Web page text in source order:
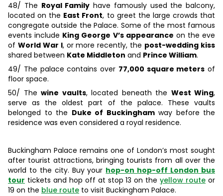
48/ The Royal Family have famously used the balcony,
located on the East Front, to greet the large crowds that
congregate outside the Palace. Some of the most famous
events include King George V’s appearance on the eve
of World War I, or more recently, the post-wedding kiss
shared between Kate Middleton and Prince William.
49/ The palace contains over 77,000 square meters of
floor space.
50/ The wine vaults, located beneath the West Wing,
serve as the oldest part of the palace. These vaults
belonged to the Duke of Buckinghamway before the
residence was even considered a royal residence.
Buckingham Palace remains one of London’s most sought
after tourist attractions, bringing tourists from all over the
world to the city. Buy your hop-on hop-off London bus
tour tickets and hop off at stop 13 on theyellow route or
19 on the blue route to visit Buckingham Palace.